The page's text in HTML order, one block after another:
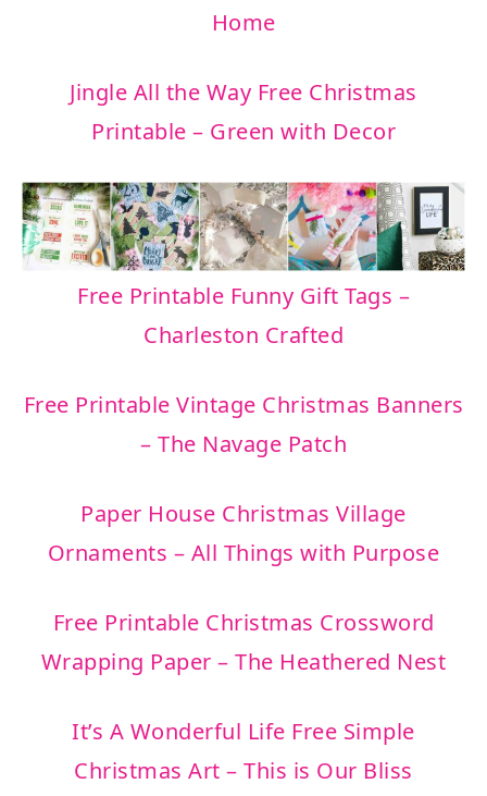
Home
Jingle All the Way Free Christmas
Printable – Green with Decor
Free Printable Funny Gift Tags –
Charleston Crafted
Free Printable Vintage Christmas Banners
– The Navage Patch
Paper House Christmas Village
Ornaments – All Things with Purpose
Free Printable Christmas Crossword
Wrapping Paper – The Heathered Nest
It’s A Wonderful Life Free Simple
Christmas Art – This is Our Bliss